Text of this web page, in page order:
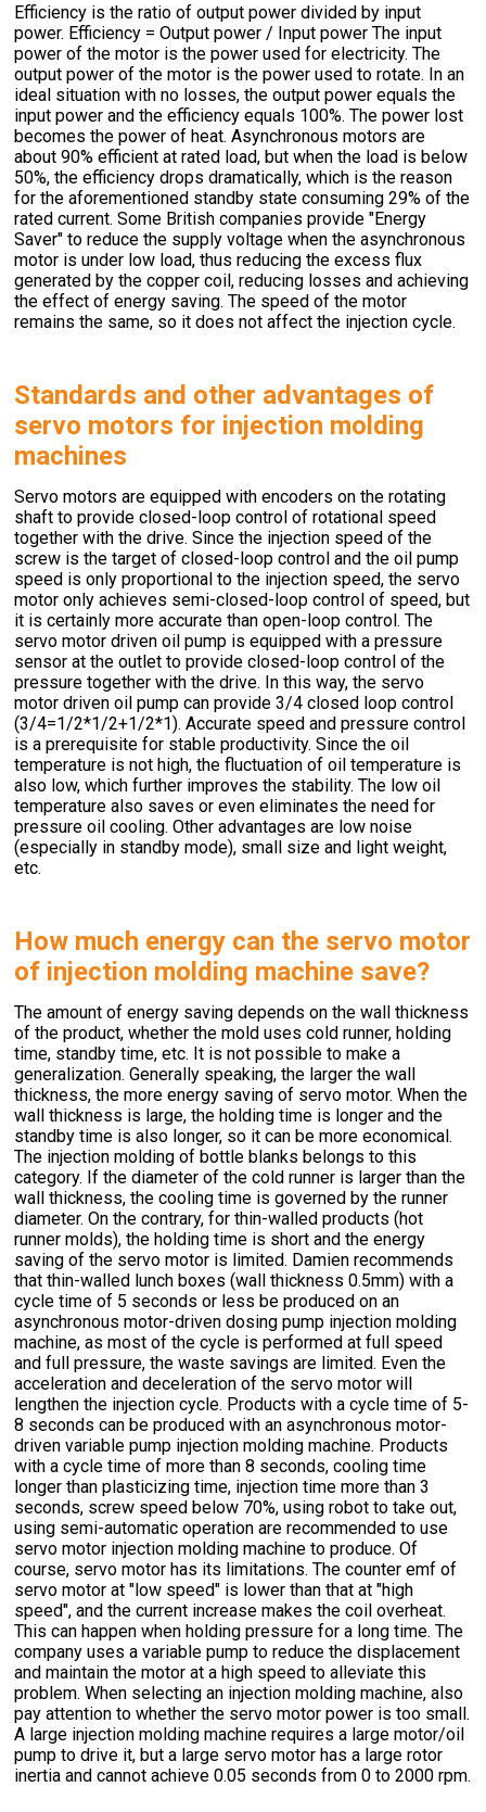
Efficiency is the ratio of output power divided by input
power. Efficiency = Output power / Input power The input
power of the motor is the power used for electricity. The
output power of the motor is the power used to rotate. In an
ideal situation with no losses, the output power equals the
input power and the efficiency equals 100%. The power lost
becomes the power of heat. Asynchronous motors are
about 90% efficient at rated load, but when the load is below
50%, the efficiency drops dramatically, which is the reason
for the aforementioned standby state consuming 29% of the
rated current. Some British companies provide "Energy
Saver" to reduce the supply voltage when the asynchronous
motor is under low load, thus reducing the excess flux
generated by the copper coil, reducing losses and achieving
the effect of energy saving. The speed of the motor
remains the same, so it does not affect the injection cycle.
Standards and other advantages of
servo motors for injection molding
machines
Servo motors are equipped with encoders on the rotating
shaft to provide closed-loop control of rotational speed
together with the drive. Since the injection speed of the
screw is the target of closed-loop control and the oil pump
speed is only proportional to the injection speed, the servo
motor only achieves semi-closed-loop control of speed, but
it is certainly more accurate than open-loop control. The
servo motor driven oil pump is equipped with a pressure
sensor at the outlet to provide closed-loop control of the
pressure together with the drive. In this way, the servo
motor driven oil pump can provide 3/4 closed loop control
(3/4=1/2*1/2+1/2*1). Accurate speed and pressure control
is a prerequisite for stable productivity. Since the oil
temperature is not high, the fluctuation of oil temperature is
also low, which further improves the stability. The low oil
temperature also saves or even eliminates the need for
pressure oil cooling. Other advantages are low noise
(especially in standby mode), small size and light weight,
etc.
How much energy can the servo motor
of injection molding machine save?
The amount of energy saving depends on the wall thickness
of the product, whether the mold uses cold runner, holding
time, standby time, etc. It is not possible to make a
generalization. Generally speaking, the larger the wall
thickness, the more energy saving of servo motor. When the
wall thickness is large, the holding time is longer and the
standby time is also longer, so it can be more economical.
The injection molding of bottle blanks belongs to this
category. If the diameter of the cold runner is larger than the
wall thickness, the cooling time is governed by the runner
diameter. On the contrary, for thin-walled products (hot
runner molds), the holding time is short and the energy
saving of the servo motor is limited. Damien recommends
that thin-walled lunch boxes (wall thickness 0.5mm) with a
cycle time of 5 seconds or less be produced on an
asynchronous motor-driven dosing pump injection molding
machine, as most of the cycle is performed at full speed
and full pressure, the waste savings are limited. Even the
acceleration and deceleration of the servo motor will
lengthen the injection cycle. Products with a cycle time of 5-
8 seconds can be produced with an asynchronous motor-
driven variable pump injection molding machine. Products
with a cycle time of more than 8 seconds, cooling time
longer than plasticizing time, injection time more than 3
seconds, screw speed below 70%, using robot to take out,
using semi-automatic operation are recommended to use
servo motor injection molding machine to produce. Of
course, servo motor has its limitations. The counter emf of
servo motor at "low speed" is lower than that at "high
speed", and the current increase makes the coil overheat.
This can happen when holding pressure for a long time. The
company uses a variable pump to reduce the displacement
and maintain the motor at a high speed to alleviate this
problem. When selecting an injection molding machine, also
pay attention to whether the servo motor power is too small.
A large injection molding machine requires a large motor/oil
pump to drive it, but a large servo motor has a large rotor
inertia and cannot achieve 0.05 seconds from 0 to 2000 rpm.